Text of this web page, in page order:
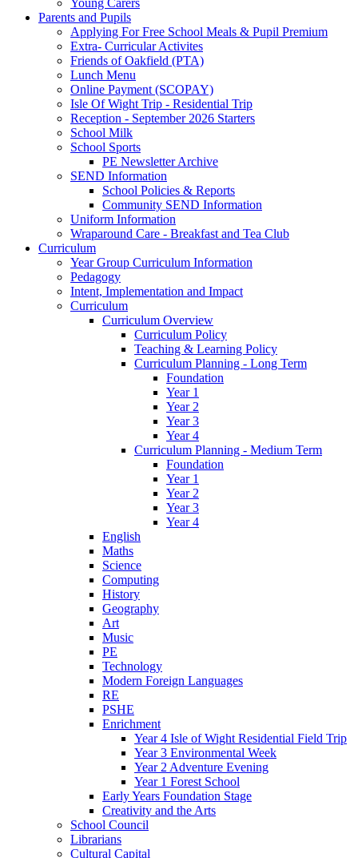
Young Carers
Parents and Pupils
Applying For Free School Meals & Pupil Premium
Extra- Curricular Activites
Friends of Oakfield (PTA)
Lunch Menu
Online Payment (SCOPAY)
Isle Of Wight Trip - Residential Trip
Reception - September 2026 Starters
School Milk
School Sports
PE Newsletter Archive
SEND Information
School Policies & Reports
Community SEND Information
Uniform Information
Wraparound Care - Breakfast and Tea Club
Curriculum
Year Group Curriculum Information
Pedagogy
Intent, Implementation and Impact
Curriculum
Curriculum Overview
Curriculum Policy
Teaching & Learning Policy
Curriculum Planning - Long Term
Foundation
Year 1
Year 2
Year 3
Year 4
Curriculum Planning - Medium Term
Foundation
Year 1
Year 2
Year 3
Year 4
English
Maths
Science
Computing
History
Geography
Art
Music
PE
Technology
Modern Foreign Languages
RE
PSHE
Enrichment
Year 4 Isle of Wight Residential Field Trip
Year 3 Environmental Week
Year 2 Adventure Evening
Year 1 Forest School
Early Years Foundation Stage
Creativity and the Arts
School Council
Librarians
Cultural Capital